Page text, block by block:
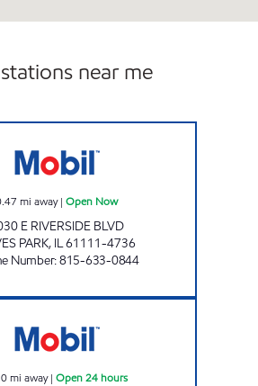
near me
mi away| Open Now
E RIVERSIDE BLVD
PARK, IL61111-4736
Number:815-633-0844
mi away| Open 24 hours